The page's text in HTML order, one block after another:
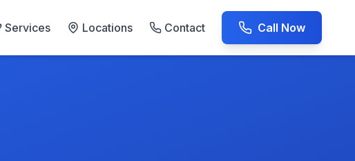
Services Locations Contact Call Now
AC Repair Experts